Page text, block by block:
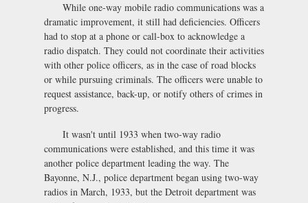
While one-way mobile radio communications was a
dramatic improvement, it still had deficiencies. Officers
had to stop at a phone or call-box to acknowledge a
radio dispatch. They could not coordinate their activities
with other police officers, as in the case of road blocks
or while pursuing criminals. The officers were unable to
request assistance, back-up, or notify others of crimes in
progress.
It wasn't until 1933 when two-way radio
communications were established, and this time it was
another police department leading the way. The
Bayonne, N.J., police department began using two-way
radios in March, 1933, but the Detroit department was